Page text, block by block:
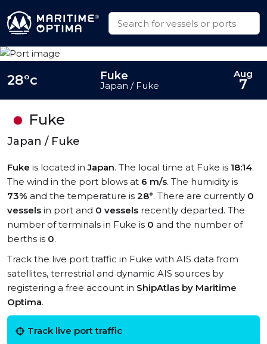
Fuke
Japan / Fuke
Fuke is located inJapan. The local time at Fuke is 18:14.
The wind in the port blows at 6 m/s. The humidity is
73% and the temperature is 28°. There are currently 0
vessels in port and 0 vessels recently departed. The
number of terminals in Fuke is 0 and the number of
berths is 0.
Track the live port traffic in Fuke with AIS data from
satellites, terrestrial and dynamic AIS sources by
registering a free account in ShipAtlas by Maritime
Optima.
Track live port traffic
28°c Fuke
Japan / Fuke
Aug
7